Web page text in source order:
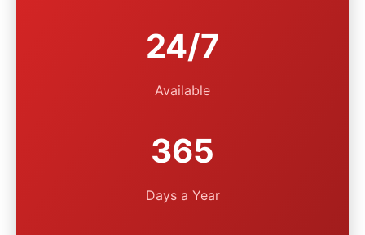
24/7
Available
365
Days a Year